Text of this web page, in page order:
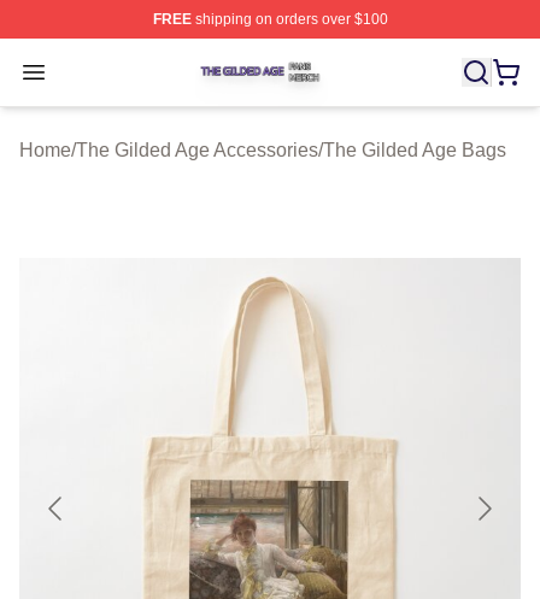
FREEshipping on orders over $100
Open menu
The Gilded Age Shop ⚡️ Officially Licensed The Gilded
Home/The Gilded Age Accessories/The Gilded Age Bags